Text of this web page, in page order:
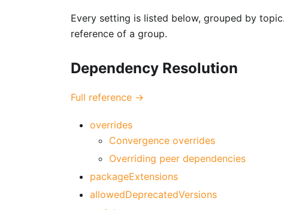
Every setting is listed below, grouped by
reference of a group.
Dependency Resolution
Full reference →
overrides
Convergence overrides
Overriding peer dependencies
packageExtensions
allowedDeprecatedVersions